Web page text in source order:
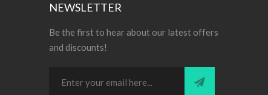
NEWSLETTER
Be the first to hear about our latest offers
and discounts!